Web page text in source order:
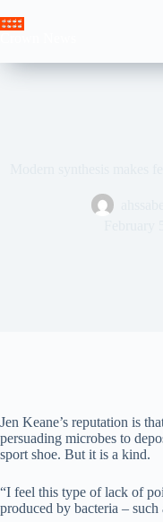
to
Jen Keane’s reputation is
persuading microbes to
sport shoe. But it is a kind.
“I feel this type of lack of
produced by bacteria –